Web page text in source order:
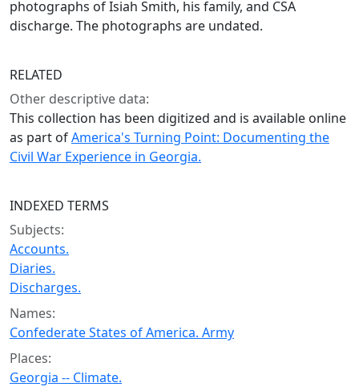
photographs of Isiah Smith, his family, and CSA
discharge. The photographs are undated.
RELATED
Other descriptive data:
This collection has been digitized and is available online
as part ofAmerica's Turning Point: Documenting the
Civil War Experience in Georgia.
INDEXED TERMS
Subjects:
Accounts.
Diaries.
Discharges.
Names:
Confederate States of America. Army
Places:
Georgia -- Climate.